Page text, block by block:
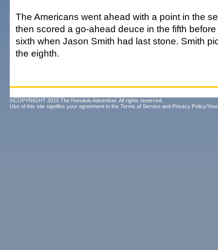
The Americans went ahead with a point in the
then scored a go-ahead deuce in the fifth
sixth when Jason Smith had last stone. Smith
the eighth.
©COPYRIGHT 2010 The Honolulu Advertiser. All rights reserved.
Use of this site signifies your agreement to the Terms of Service and Privacy Policy/